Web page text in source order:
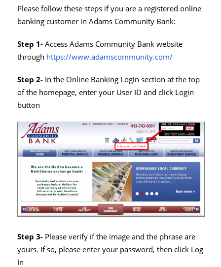
Please follow these steps if you are a registered online
banking customer in Adams Community Bank:
Step 1-Access Adams Community Bank website
through https://www.adamscommunity.com/
Step 2- In the Online Banking Login section at the top
of the homepage, enter your User ID and click Login
button
Step 3- Please verify if the image and the phrase are
yours. If so, please enter your password, then click Log
In